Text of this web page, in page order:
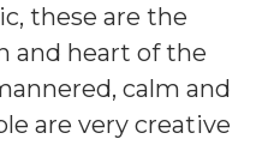
these are the
and heart of the
calm and
are very creative